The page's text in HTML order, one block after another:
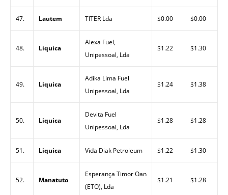
47. Lautem TITER Lda $0.00 $0.00
48. Liquica
Alexa Fuel,
Unipessoal, Lda
$1.22 $1.30
49. Liquica
Adika Lima Fuel
Unipessoal, Lda
$1.24 $1.38
50. Liquica
Devita Fuel
Unipessoal, Lda
$1.28 $1.28
51. Liquica Vida Diak Petroleum $1.22 $1.30
52. Manatuto
Esperança Timor Oan
(ETO), Lda
$1.21 $1.28